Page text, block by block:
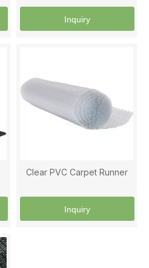
Inquiry
Clear PVC Carpet Runner
Inquiry